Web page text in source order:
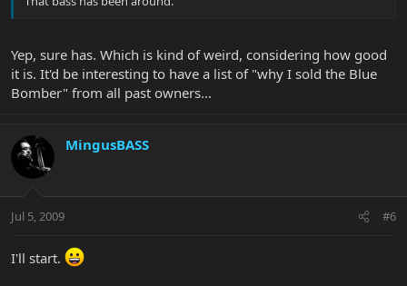
Yep, sure has. Which is kind of weird, considering how good
it is. It'd be interesting to have a list of "why I sold the Blue
Bomber" from all past owners...
MingusBASS
Jul 5, 2009 #6
I'll start.